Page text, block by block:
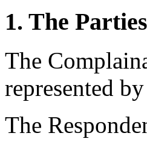
1. The Parties
The
represented
The